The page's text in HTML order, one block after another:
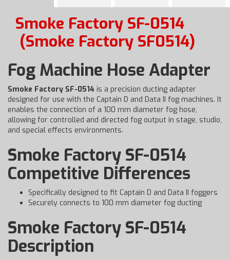
Smoke Factory SF-0514
(Smoke Factory SF0514)
Fog Machine Hose Adapter
Smoke Factory SF-0514 is a precision ducting adapter
designed for use with the Captain D and Data II fog machines. It
enables the connection of a 100 mm diameter fog hose,
allowing for controlled and directed fog output in stage, studio,
and special effects environments.
Smoke Factory SF-0514
Competitive Differences
Specifically designed to fit Captain D and Data II foggers
Securely connects to 100 mm diameter fog ducting
Smoke Factory SF-0514
Description